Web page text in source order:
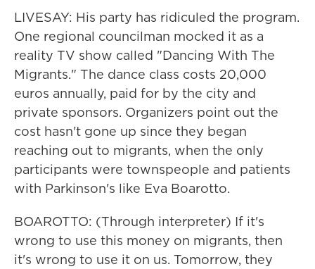
LIVESAY: His party has ridiculed the program.
One regional councilman mocked it as a
reality TV show called "Dancing With The
Migrants." The dance class costs 20,000
euros annually, paid for by the city and
private sponsors. Organizers point out the
cost hasn't gone up since they began
reaching out to migrants, when the only
participants were townspeople and patients
with Parkinson's like Eva Boarotto.
BOAROTTO: (Through interpreter) If it's
wrong to use this money on migrants, then
it's wrong to use it on us. Tomorrow, they